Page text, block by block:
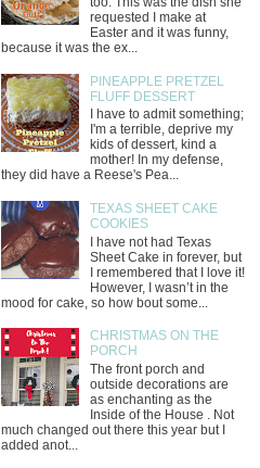
requested I make at
Easter and it was funny,
because it was the ex...
PINEAPPLE PRETZEL
FLUFF DESSERT
I have to admit something;
I'm a terrible, deprive my
kids of dessert, kind a
mother! In my defense,
they did have a Reese's Pea...
TEXAS SHEET CAKE
COOKIES
I have not had Texas
Sheet Cake in forever, but
I remembered that I love it!
However, I wasn’t in the
mood for cake, so how bout some...
CHRISTMAS ON THE
PORCH
The front porch and
outside decorations are
as enchanting as the
Inside of the House . Not
much changed out there this year but I
added anot...